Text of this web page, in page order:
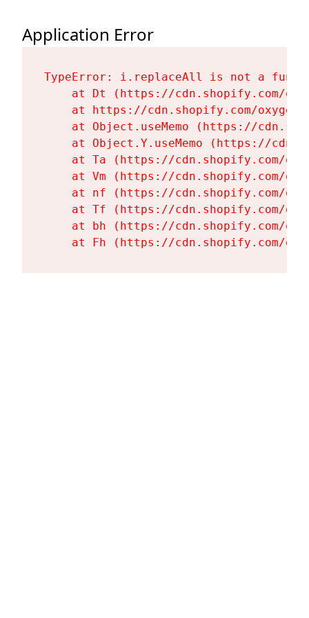
Application Error
TypeError: i.replaceAll is not a
at Dt (https://cdn.shopify.com/
at https://cdn.shopify.com/
at Object.useMemo (https://
at Object.Y.useMemo (https://
at Ta (https://cdn.shopify.com/
at Vm (https://cdn.shopify.com/
at nf (https://cdn.shopify.com/
at Tf (https://cdn.shopify.com/
at bh (https://cdn.shopify.com/
at Fh (https://cdn.shopify.com/